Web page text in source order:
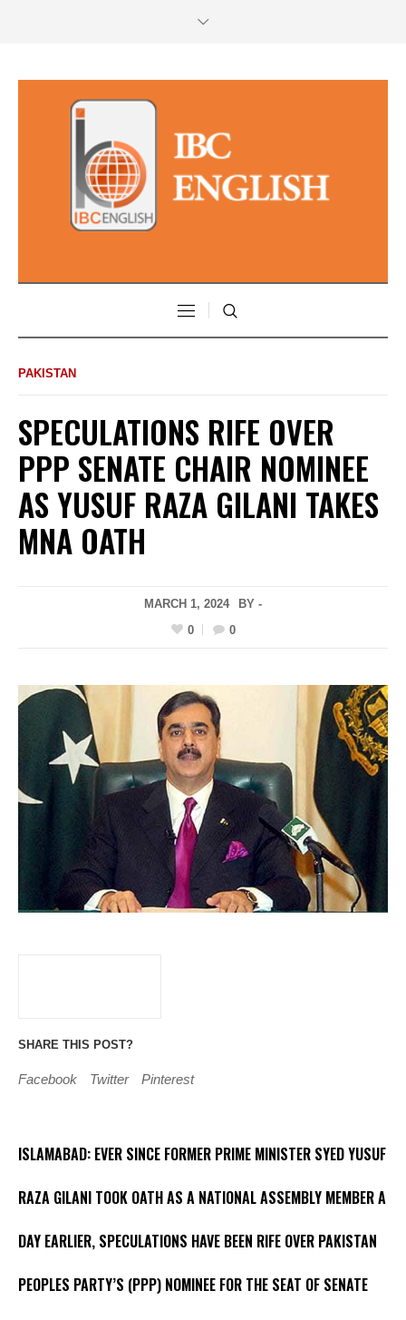
PAKISTAN
SPECULATIONS RIFE OVER
PPP SENATE CHAIR NOMINEE
AS YUSUF RAZA GILANI TAKES
MNA OATH
MARCH 1, 2024
BY -
0
0
SHARE THIS POST?
Facebook Twitter Pinterest
ISLAMABAD: EVER SINCE FORMER PRIME MINISTER SYED YUSUF
RAZA GILANI TOOK OATH AS A NATIONAL ASSEMBLY MEMBER A
DAY EARLIER, SPECULATIONS HAVE BEEN RIFE OVER PAKISTAN
PEOPLES PARTY’S (PPP) NOMINEE FOR THE SEAT OF SENATE